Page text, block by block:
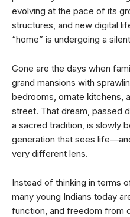
evolving at the pace of its
structures, and new digital
“home” is undergoing a
Gone are the days when
grand mansions with
bedrooms, ornate kitchens,
street. That dream, passed
a sacred tradition, is slowly
generation that sees
very different lens.
Instead of thinking in terms
many young Indians today
function, and freedom from